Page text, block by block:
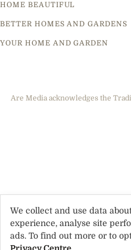
HOME BEAUTIFUL
BETTER HOMES AND GARDENS
YOUR HOME AND GARDEN
Are Media acknowledges the
We collect and use data
experience, analyse site
ads. To find out more or to